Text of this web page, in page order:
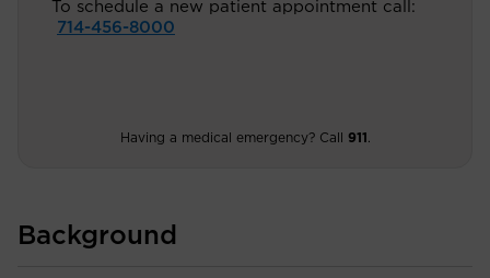
To schedule a new patient appointment call:
714-456-8000
Having a medical emergency? Call 911
Background